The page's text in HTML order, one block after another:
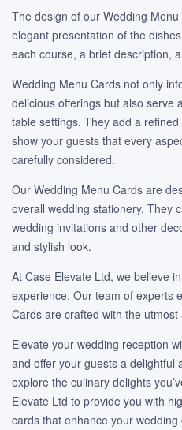
The design of our Wedding
elegant presentation of the
each course, a brief description,
Wedding Menu Cards not only
delicious offerings but also serve
table settings. They add a
show your guests that every
carefully considered.
Our Wedding Menu Cards are
overall wedding stationery. They
wedding invitations and other
and stylish look.
At Case Elevate Ltd, we believe
experience. Our team of experts
Cards are crafted with the
Elevate your wedding reception
and offer your guests a delightful
explore the culinary delights
Elevate Ltd to provide you with
cards that enhance your